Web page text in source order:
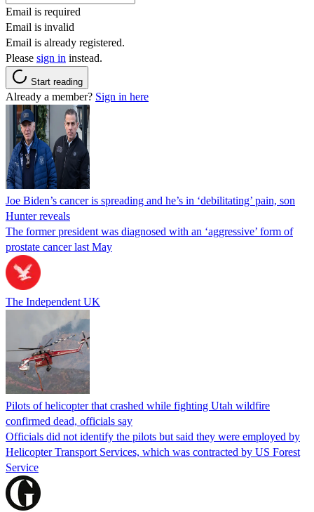
Email is required
Email is invalid
Email is already registered.
Please sign in instead.
Start reading
Already a member? Sign in here
Joe Biden’s cancer is spreading and he’s in ‘debilitating’ pain, son
Hunter reveals
The former president was diagnosed with an ‘aggressive’ form of
prostate cancer last May
The Independent UK
Pilots of helicopter that crashed while fighting Utah wildfire
confirmed dead, officials say
Officials did not identify the pilots but said they were employed by
Helicopter Transport Services, which was contracted by US Forest
Service